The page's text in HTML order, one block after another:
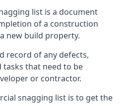
list is a document
of a construction
new build property.
record of any defects,
tasks that need to be
or contractor.
snagging list is to get the